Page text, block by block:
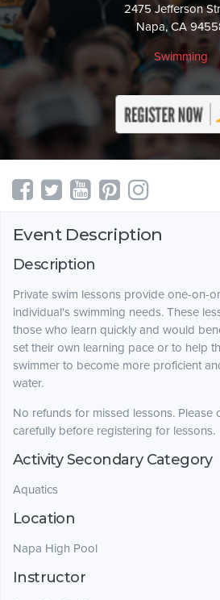
2475 Jefferson
Napa, CA
Swimming
Event Description
Description
Private swim lessons provide one-on-
individual's swimming needs. These
those who learn quickly and would
set their own learning pace or to help
swimmer to become more proficient
water.
No refunds for missed lessons. Please
carefully before registering for lessons.
Activity Secondary Category
Aquatics
Location
Napa High Pool
Instructor